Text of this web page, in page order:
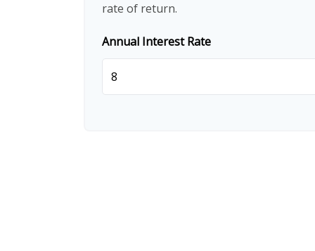
rate of return.
Annual Interest Rate